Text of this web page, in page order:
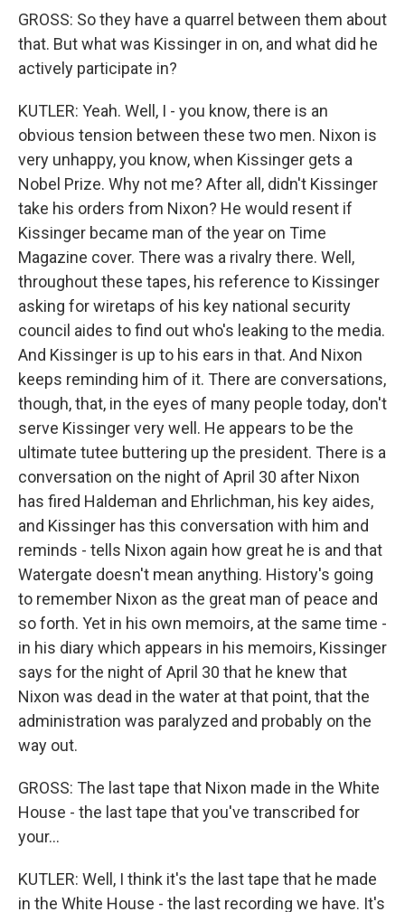
GROSS: So they have a quarrel between them about
that. But what was Kissinger in on, and what did he
actively participate in?
KUTLER: Yeah. Well, I - you know, there is an
obvious tension between these two men. Nixon is
very unhappy, you know, when Kissinger gets a
Nobel Prize. Why not me? After all, didn't Kissinger
take his orders from Nixon? He would resent if
Kissinger became man of the year on Time
Magazine cover. There was a rivalry there. Well,
throughout these tapes, his reference to Kissinger
asking for wiretaps of his key national security
council aides to find out who's leaking to the media.
And Kissinger is up to his ears in that. And Nixon
keeps reminding him of it. There are conversations,
though, that, in the eyes of many people today, don't
serve Kissinger very well. He appears to be the
ultimate tutee buttering up the president. There is a
conversation on the night of April 30 after Nixon
has fired Haldeman and Ehrlichman, his key aides,
and Kissinger has this conversation with him and
reminds - tells Nixon again how great he is and that
Watergate doesn't mean anything. History's going
to remember Nixon as the great man of peace and
so forth. Yet in his own memoirs, at the same time -
in his diary which appears in his memoirs, Kissinger
says for the night of April 30 that he knew that
Nixon was dead in the water at that point, that the
administration was paralyzed and probably on the
way out.
GROSS: The last tape that Nixon made in the White
House - the last tape that you've transcribed for
your...
KUTLER: Well, I think it's the last tape that he made
in the White House - the last recording we have. It's